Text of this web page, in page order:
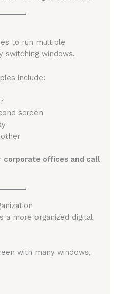
to run multiple
switching windows.
include:
screen
corporate offices and call
a more organized digital
with many windows,